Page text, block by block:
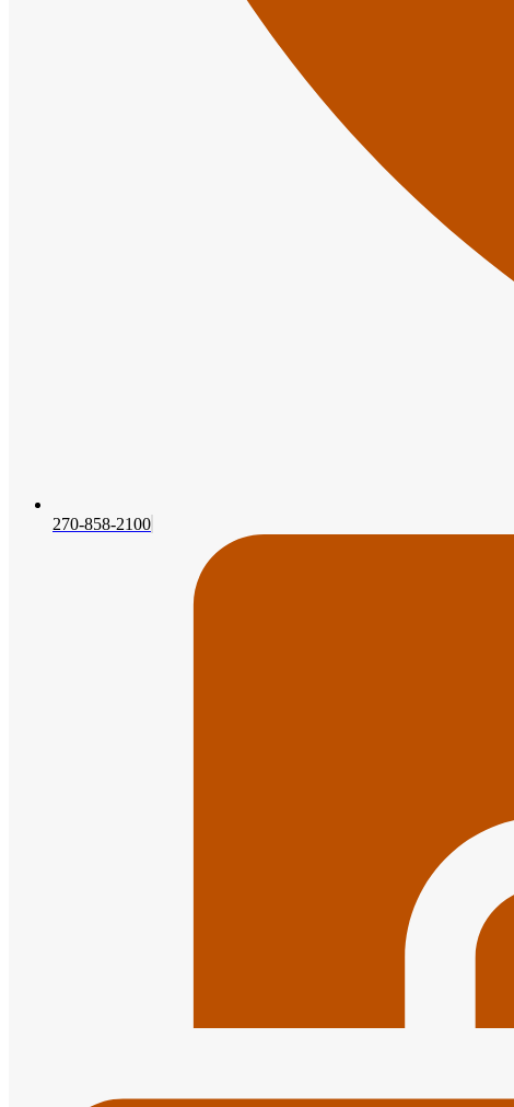
270-858-2100